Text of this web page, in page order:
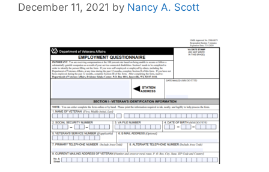
December 11, 2021 by Nancy A. Scott